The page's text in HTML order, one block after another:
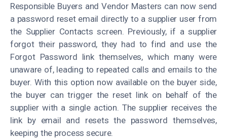
Responsible Buyers and Vendor Masters can now send
a password reset email directly to a supplier user from
the Supplier Contacts screen. Previously, if a supplier
forgot their password, they had to find and use the
Forgot Password link themselves, which many were
unaware of, leading to repeated calls and emails to the
buyer. With this option now available on the buyer side,
the buyer can trigger the reset link on behalf of the
supplier with a single action. The supplier receives the
link by email and resets the password themselves,
keeping the process secure.